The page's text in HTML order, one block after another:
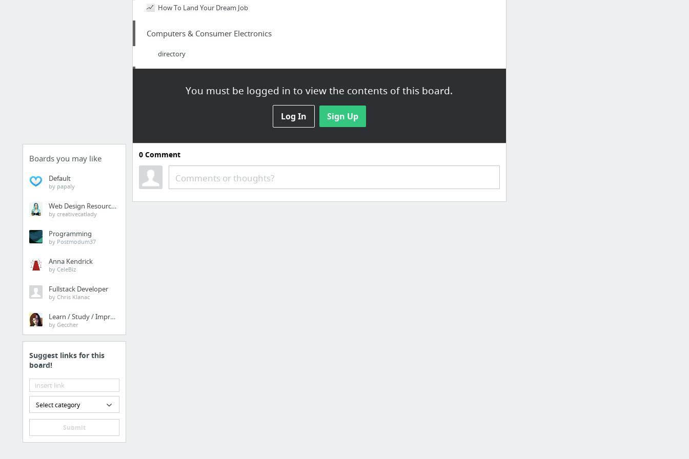
Boards you may like
Default
by papaly
Web Design Resources
by creativecatlady
Programming
by Postmodum37
Anna Kendrick
by CeleBiz
Fullstack Developer
by Chris Klanac
Learn / Study / Improve
by Geccher
Suggest links for this
board!
Select category
Submit
You must be logged in to view the contents of this board.
Log In Sign Up
How To Land Your Dream Job
Computers & Consumer Electronics
directory
seminole-lawyer.com/seminole-landlord-tenant-lawyer/
Good analysis about connectivity in rural areas
Internet & Telecom
Search engine optimization specialist Chester is Chester's best SEO Specialist consulta...
0Comment
Comments or thoughts?